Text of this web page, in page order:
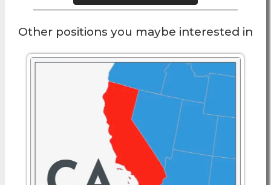
Other positions you maybe interested in